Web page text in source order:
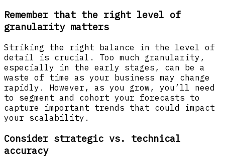
Remember that the right level of
granularity matters
Striking the right balance in the level of
detail is crucial. Too much granularity,
especially in the early stages, can be a
waste of time as your business may change
rapidly. However, as you grow, you’ll need
to segment and cohort your forecasts to
capture important trends that could impact
your scalability.
Consider strategic vs. technical
accuracy